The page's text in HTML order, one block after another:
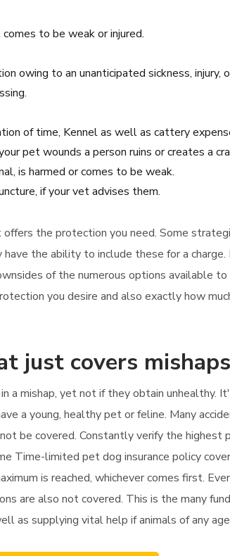
to be weak or injured.
owing to an unanticipated sickness, injury,
of time, Kennel as well as cattery
pet wounds a person ruins or creates a
is harmed or comes to be weak.
if your vet advises them.
the protection you need. Some
the ability to include these for a
of the numerous options available
you desire and also exactly how
just covers mishaps
a mishap, yet not if they obtain unhealthy.
a young, healthy pet or feline. Many
be covered. Constantly verify the highest
Time-limited pet dog insurance policy
is reached, whichever comes first.
are also not covered. This is the many
as supplying vital help if animals of any